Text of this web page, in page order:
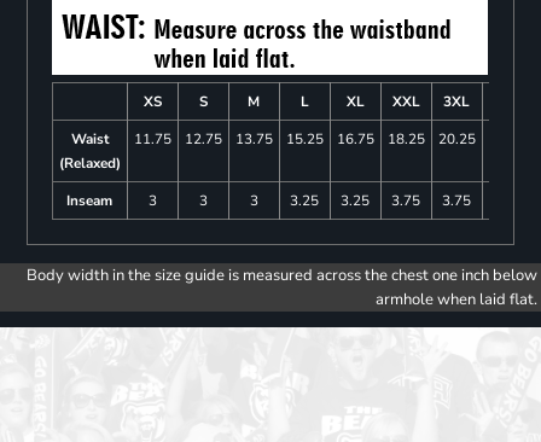
XS S M L XL XXL 3XL
Waist
(Relaxed)
11.75 12.75 13.75 15.25 16.75 18.25 20.25
Inseam 3 3 3 3.25 3.25 3.75 3.75
Body width in the size guide is measured across the chest one inch below
armhole when laid flat.